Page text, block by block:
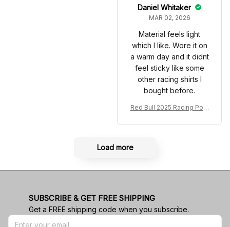
Daniel Whitaker
MAR 02, 2026
Material feels light
which I like. Wore it on
a warm day and it didnt
feel sticky like some
other racing shirts I
bought before.
Red Bull 2025 Racing Polo
Load more
SUBSCRIBE & GET FREE SHIPPING
Get a FREE shipping code when you subscribe.